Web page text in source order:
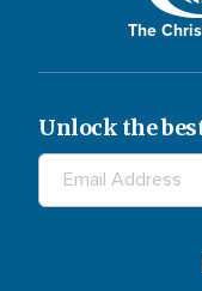
The
Unlock the